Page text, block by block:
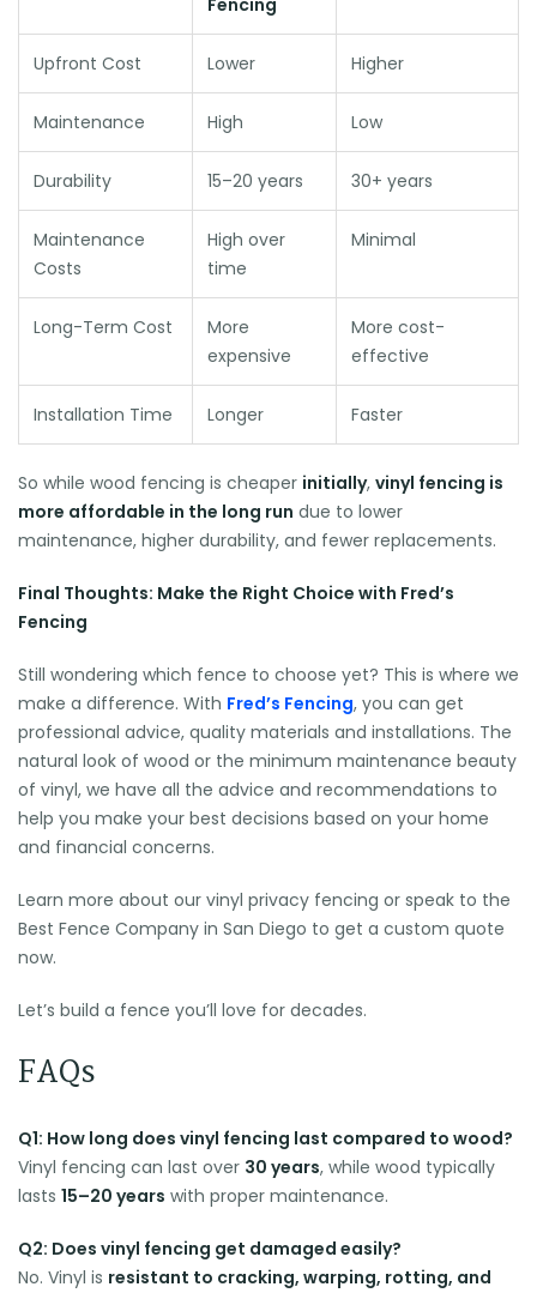
Fencing
Upfront Cost Lower Higher
Maintenance High Low
Durability 15–20 years 30+ years
Maintenance
Costs
High over
time
Minimal
Long-Term Cost
More
expensive
More cost-
effective
Installation Time Longer Faster
So while wood fencing is cheaper initially, vinyl fencing is
more affordable in the long run due to lower
maintenance, higher durability, and fewer replacements.
Final Thoughts: Make the Right Choice with Fred’s
Fencing
Still wondering which fence to choose yet? This is where we
make a difference. With Fred’s Fencing, you can get
professional advice, quality materials and installations. The
natural look of wood or the minimum maintenance beauty
of vinyl, we have all the advice and recommendations to
help you make your best decisions based on your home
and financial concerns.
Learn more about our vinyl privacy fencing or speak to the
Best Fence Company in San Diego to get a custom quote
now.
Let’s build a fence you’ll love for decades.
FAQs
Q1: How long does vinyl fencing last compared to wood?
Vinyl fencing can last over 30 years, while wood typically
lasts 15–20 years with proper maintenance.
Q2: Does vinyl fencing get damaged easily?
No. Vinyl is resistant to cracking, warping, rotting, and